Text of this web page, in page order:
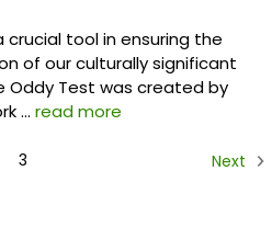
crucial tool in ensuring the
of our culturally significant
Oddy Test was created by
… read more
3 Next